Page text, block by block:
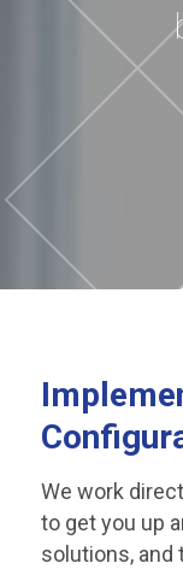
We work
to get you up
solutions, and